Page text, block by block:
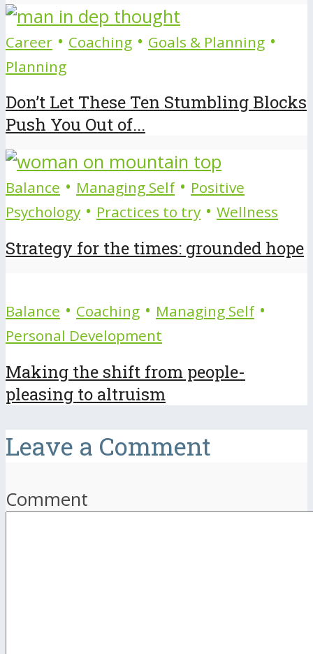
Career • Coaching • Goals & Planning •
Planning
Don’t Let These Ten Stumbling Blocks
Push You Out of...
Balance • Managing Self • Positive
Psychology • Practices to try • Wellness
Strategy for the times: grounded hope
Balance • Coaching • Managing Self •
Personal Development
Making the shift from people-
pleasing to altruism
Leave a Comment
Comment